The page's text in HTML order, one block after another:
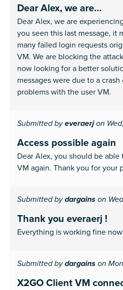
Dear Alex, we are…
Dear Alex, we are
you seen this last message, it
many failed login requests
VM. We are blocking the
now looking for a better
messages were due to a
problems with the user VM.
Submitted byeveraerjon
Access possible again
Dear Alex, you should be
VM again. Thank you for your
Submitted bydargains on
Thank you everaerj !
Everything is working fine
Submitted bydargains on
X2GO Client VM